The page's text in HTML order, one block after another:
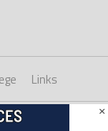
Links
×